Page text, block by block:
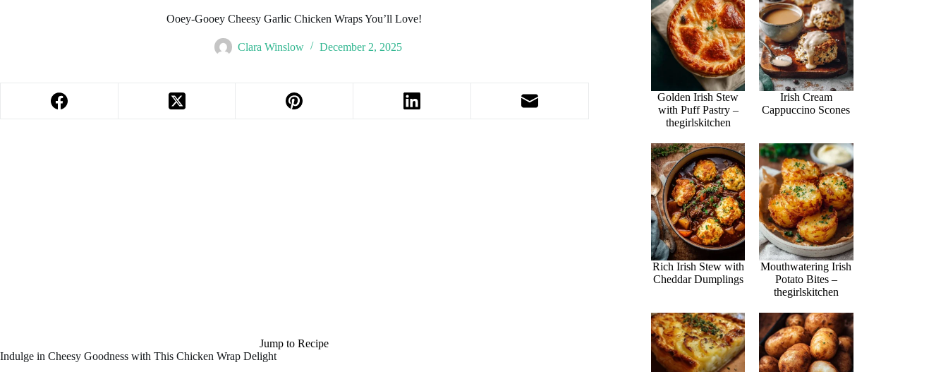
Ooey-Gooey Cheesy Garlic Chicken Wraps You’ll Love!
Clara Winslow December 2, 2025
Jump to Recipe
Indulge in Cheesy Goodness with This Chicken Wrap Delight
Golden Irish Stew
with Puff Pastry –
thegirlskitchen
Irish Cream
Cappuccino Scones
Rich Irish Stew with
Cheddar Dumplings
Mouthwatering Irish
Potato Bites –
thegirlskitchen